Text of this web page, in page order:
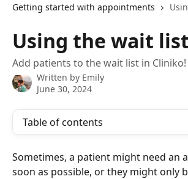
Getting started with appointments
Using the wait list
Add patients to the wait list in Cliniko!
Written by Emily
June 30, 2024
Table of contents
Sometimes, a patient might need an
soon as possible, or they might only